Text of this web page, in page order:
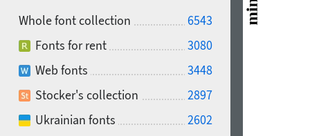
Whole font collection
6543
Fonts for rent
3080
Web fonts
3448
Stocker's collection
2897
Ukrainian fonts
2602